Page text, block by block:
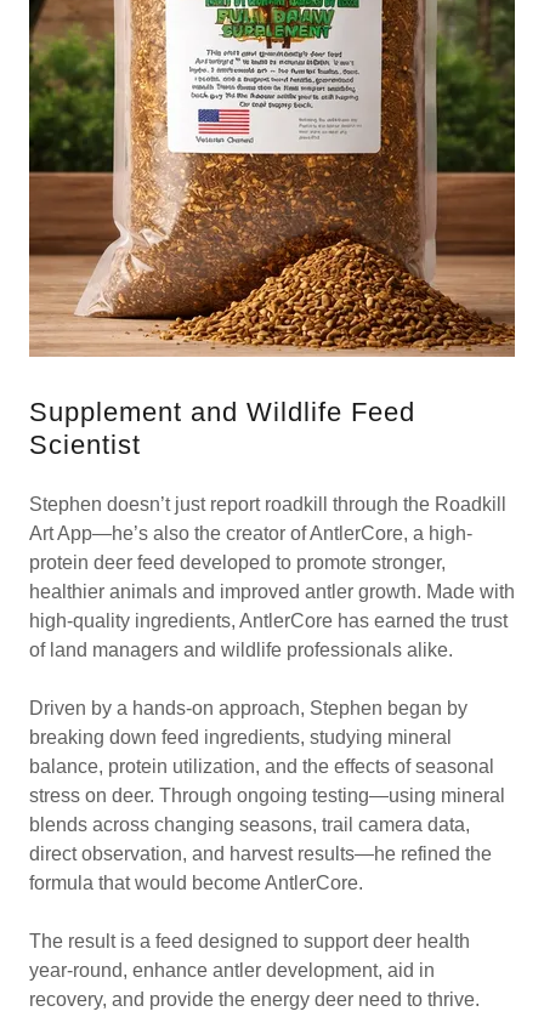
Supplement and Wildlife Feed
Scientist
Stephen doesn’t just report roadkill through the Roadkill
Art App—he’s also the creator of AntlerCore, a high-
protein deer feed developed to promote stronger,
healthier animals and improved antler growth. Made with
high-quality ingredients, AntlerCore has earned the trust
of land managers and wildlife professionals alike.
Driven by a hands-on approach, Stephen began by
breaking down feed ingredients, studying mineral
balance, protein utilization, and the effects of seasonal
stress on deer. Through ongoing testing—using mineral
blends across changing seasons, trail camera data,
direct observation, and harvest results—he refined the
formula that would become AntlerCore.
The result is a feed designed to support deer health
year-round, enhance antler development, aid in
recovery, and provide the energy deer need to thrive.